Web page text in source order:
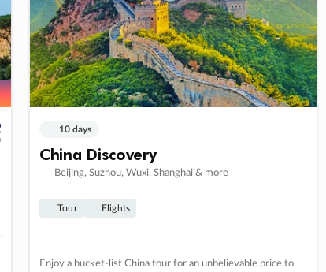
10 days
China Discovery
Beijing, Suzhou, Wuxi, Shanghai & more
Tour Flights
Enjoy a bucket-list China tour for an unbelievable price to